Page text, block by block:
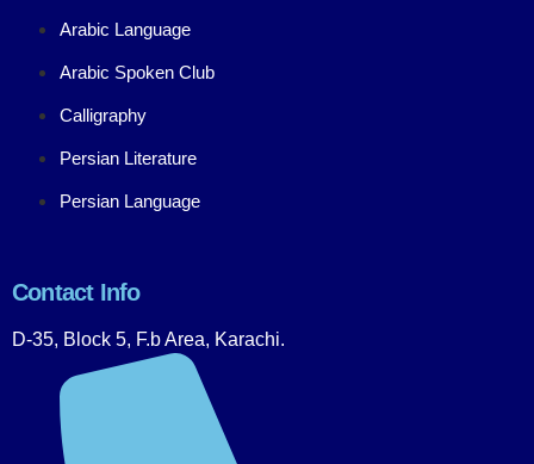
Arabic Language
Arabic Spoken Club
Calligraphy
Persian Literature
Persian Language
Contact Info
D-35, Block 5, F.b Area, Karachi.